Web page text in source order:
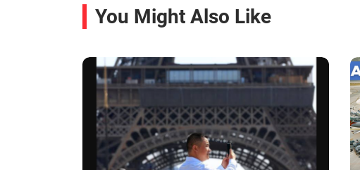
You Might Also Like